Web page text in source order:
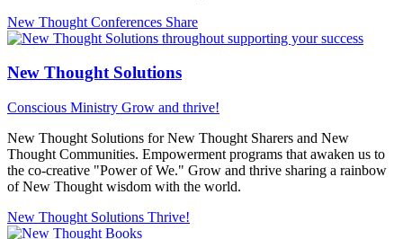
New Thought Conferences Share
New Thought Solutions
Conscious Ministry Grow and thrive!
New Thought Solutions for New Thought Sharers and New
Thought Communities. Empowerment programs that awaken us to
the co-creative "Power of We." Grow and thrive sharing a rainbow
of New Thought wisdom with the world.
New Thought Solutions Thrive!